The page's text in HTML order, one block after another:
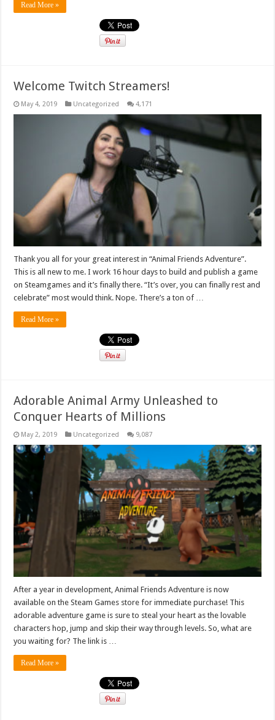
Read More »
Welcome Twitch Streamers!
May 4, 2019 Uncategorized 4,171
Thank you all for your great interest in “Animal Friends Adventure”.
This is all new to me. I work 16 hour days to build and publish a game
on Steamgames and it’s finally there. “It’s over, you can finally rest and
celebrate” most would think. Nope. There’s a ton of …
Read More »
Adorable Animal Army Unleashed to
Conquer Hearts of Millions
May 2, 2019 Uncategorized 9,087
After a year in development, Animal Friends Adventure is now
available on the Steam Games store for immediate purchase! This
adorable adventure game is sure to steal your heart as the lovable
characters hop, jump and skip their way through levels. So, what are
you waiting for? The link is …
Read More »